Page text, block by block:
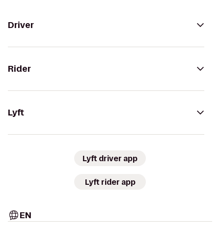
Driver
Rider
Lyft
Lyft driver app
Lyft rider app
EN